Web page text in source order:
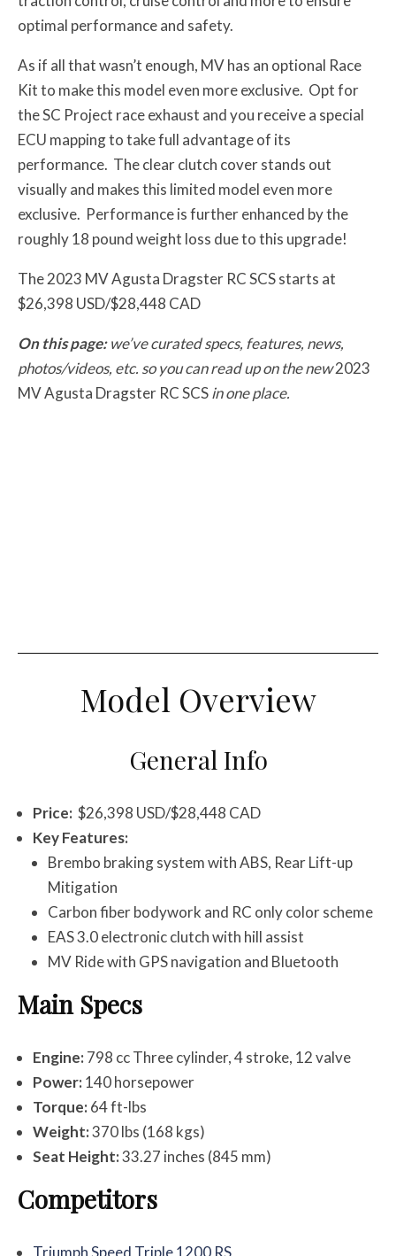
optimal performance and safety.
As if all that wasn’t enough, MV has an optional Race
Kit to make this model even more exclusive. Opt for
the SC Project race exhaust and you receive a special
ECU mapping to take full advantage of its
performance. The clear clutch cover stands out
visually and makes this limited model even more
exclusive. Performance is further enhanced by the
roughly 18 pound weight loss due to this upgrade!
The 2023 MV Agusta Dragster RC SCS starts at
$26,398 USD/$28,448 CAD
On this page: we’ve curated specs, features, news,
photos/videos, etc. so you can read up on the new2023
MV Agusta Dragster RC SCSin one place.
Model Overview
General Info
Price: $26,398 USD/$28,448 CAD
Key Features:
Brembo braking system with ABS, Rear Lift-up
Mitigation
Carbon fiber bodywork and RC only color scheme
EAS 3.0 electronic clutch with hill assist
MV Ride with GPS navigation and Bluetooth
Main Specs
Engine:798 cc Three cylinder, 4 stroke, 12 valve
Power:140 horsepower
Torque:64 ft-lbs
Weight:370 lbs (168 kgs)
Seat Height:33.27 inches (845 mm)
Competitors
Triumph Speed Triple 1200 RS